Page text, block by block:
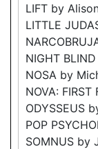
LIFT by
LITTLE
NIGHT
NOSA by
NOVA:
ODYSSEUS
POP
SOMNUS by